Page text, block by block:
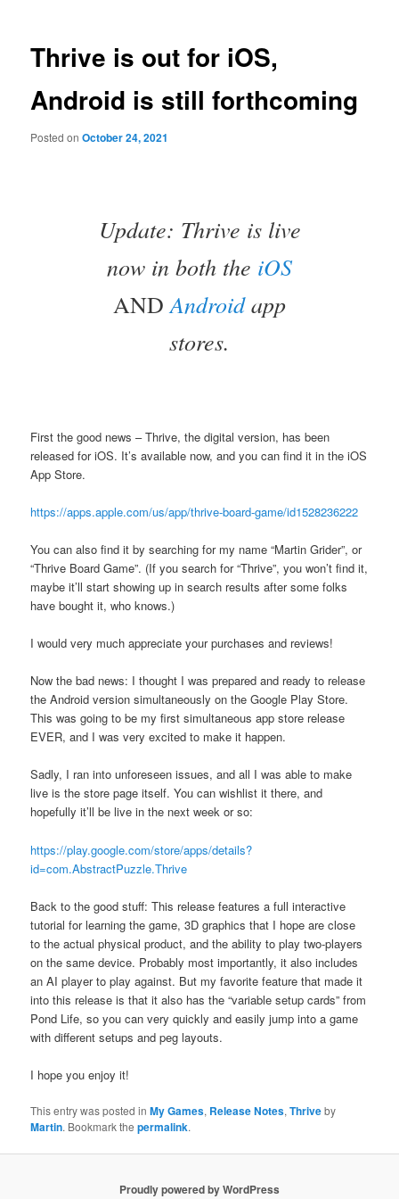
Thrive is out for iOS,
Android is still forthcoming
Posted onOctober 24, 2021
Update: Thrive is live
now in both the iOS
AND Androidapp
stores.
First the good news – Thrive, the digital version, has been
released for iOS. It’s available now, and you can find it in the iOS
App Store.
https://apps.apple.com/us/app/thrive-board-game/id1528236222
You can also find it by searching for my name “Martin Grider”, or
“Thrive Board Game”. (If you search for “Thrive”, you won’t find it,
maybe it’ll start showing up in search results after some folks
have bought it, who knows.)
I would very much appreciate your purchases and reviews!
Now the bad news: I thought I was prepared and ready to release
the Android version simultaneously on the Google Play Store.
This was going to be my first simultaneous app store release
EVER, and I was very excited to make it happen.
Sadly, I ran into unforeseen issues, and all I was able to make
live is the store page itself. You can wishlist it there, and
hopefully it’ll be live in the next week or so:
https://play.google.com/store/apps/details?
id=com.AbstractPuzzle.Thrive
Back to the good stuff: This release features a full interactive
tutorial for learning the game, 3D graphics that I hope are close
to the actual physical product, and the ability to play two-players
on the same device. Probably most importantly, it also includes
an AI player to play against. But my favorite feature that made it
into this release is that it also has the “variable setup cards” from
Pond Life, so you can very quickly and easily jump into a game
with different setups and peg layouts.
I hope you enjoy it!
This entry was posted inMy Games, Release Notes,Thriveby
Martin. Bookmark thepermalink.
Proudly powered by WordPress